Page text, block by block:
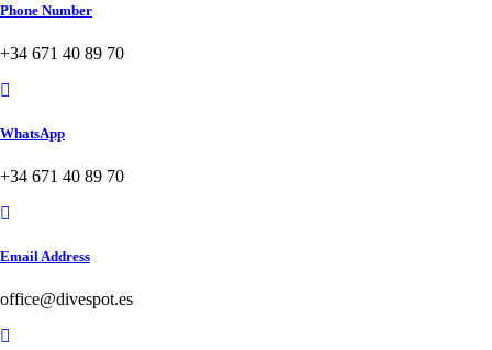
Phone Number
+34 671 40 89 70
WhatsApp
+34 671 40 89 70
Email Address
office@divespot.es